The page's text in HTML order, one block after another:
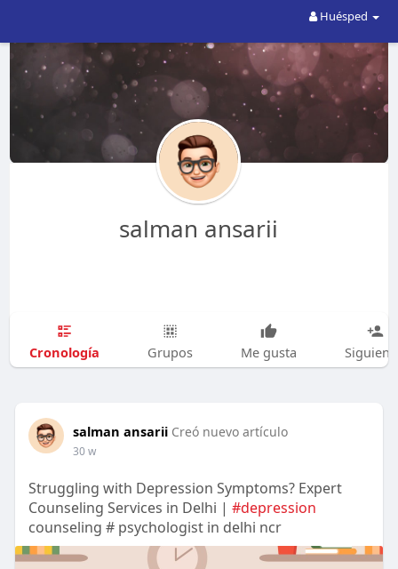
Huésped
salman ansarii
Cronología Grupos Me gusta
salman ansarii Creó nuevo artículo
30 w
Struggling with Depression Symptoms? Expert
Counseling Services in Delhi | #depression
counseling # psychologist in delhi ncr